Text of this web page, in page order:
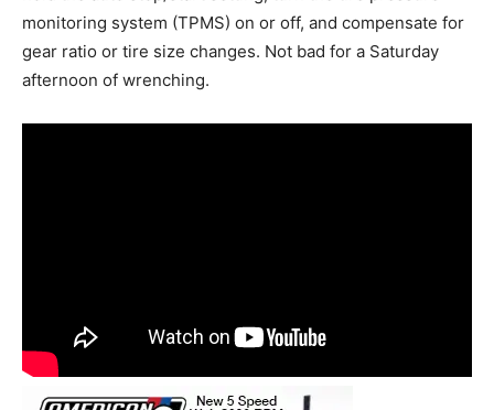
monitoring system (TPMS) on or off, and compensate for
gear ratio or tire size changes. Not bad for a Saturday
afternoon of wrenching.